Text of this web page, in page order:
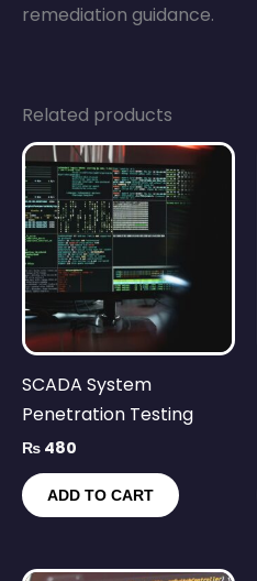
remediation guidance.
Related products
SCADA System
Penetration Testing
₨ 480
ADD TO CART